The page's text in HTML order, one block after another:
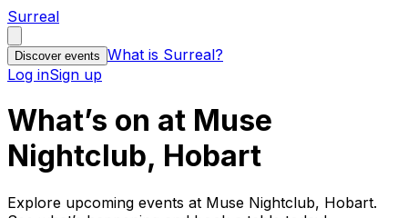
Surreal
Discover events What is Surreal?
Log inSign up
What’s on at Muse
Nightclub, Hobart
Explore upcoming events at Muse Nightclub, Hobart.